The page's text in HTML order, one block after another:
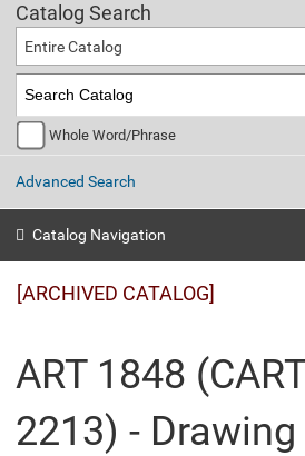
Catalog Search
Entire Catalog
Whole Word/Phrase
Advanced Search
Catalog Navigation
[ARCHIVED CATALOG]
ART 1848 (CART
2213) - Drawing